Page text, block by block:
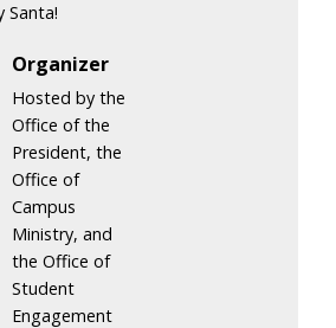
Santa!
Organizer
Hosted by the
Office of the
President, the
Office of
Campus
Ministry, and
the Office of
Student
Engagement